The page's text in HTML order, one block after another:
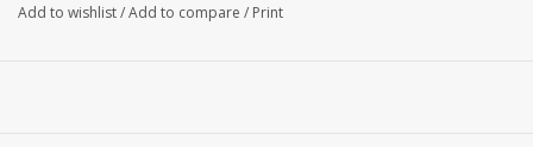
Add to wishlist/Add to compare / Print